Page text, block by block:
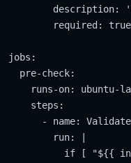
description:
        required: true
jobs:
  pre-check:
runs-on: ubuntu-
    steps:
- name:
        run: |
if [ "${{